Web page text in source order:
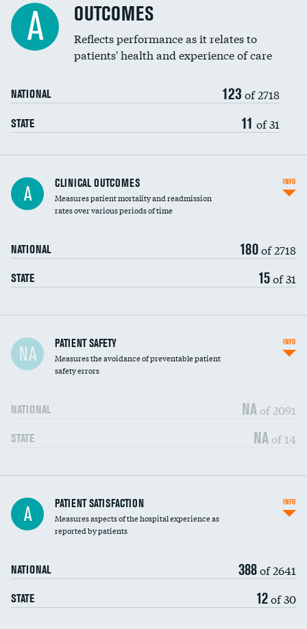
Spinal fusion and/or laminectomies
Coronary artery stenting
Renal artery stenting
Head imaging for fainting
Vertebroplasty
A OUTCOMES
Reflects performance as it relates to
patients' health and experience of care
NATIONAL 123 of 2718
STATE 11 of 31
A CLINICAL OUTCOMES
Measures patient mortality and readmission
rates over various periods of time
NATIONAL 180of 2718
STATE 15of 31
INFO
In-hospital mortality
30-day mortality
NA PATIENT SAFETY
Measures the avoidance of preventable patient
safety errors
NATIONAL NA of 2091
STATE NA of 14
INFO
Central line-associated bloodstream infections
(CLABSI)
DATA UNAVAILABLE
Catheter-associated urinary tract infections
Surgical site infection: Major colon surgery DATA UNAVAILABLE
Methicillin-resistant Staphylococcus aureus
(MRSA)
DATA UNAVAILABLE
A PATIENT SATISFACTION
Measures aspects of the hospital experience as
reported by patients
NATIONAL 388of 2641
STATE 12of 30
INFO